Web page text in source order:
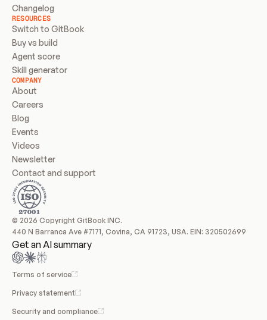
Changelog
RESOURCES
Switch to GitBook
Buy vs build
Agent score
Skill generator
COMPANY
About
Careers
Blog
Events
Videos
Newsletter
Contact and support
© 2026 Copyright GitBook INC.
440 N Barranca Ave #7171, Covina, CA 91723, USA. EIN: 320502699
Get an AI summary
Terms of service
Privacy statement
Security and compliance